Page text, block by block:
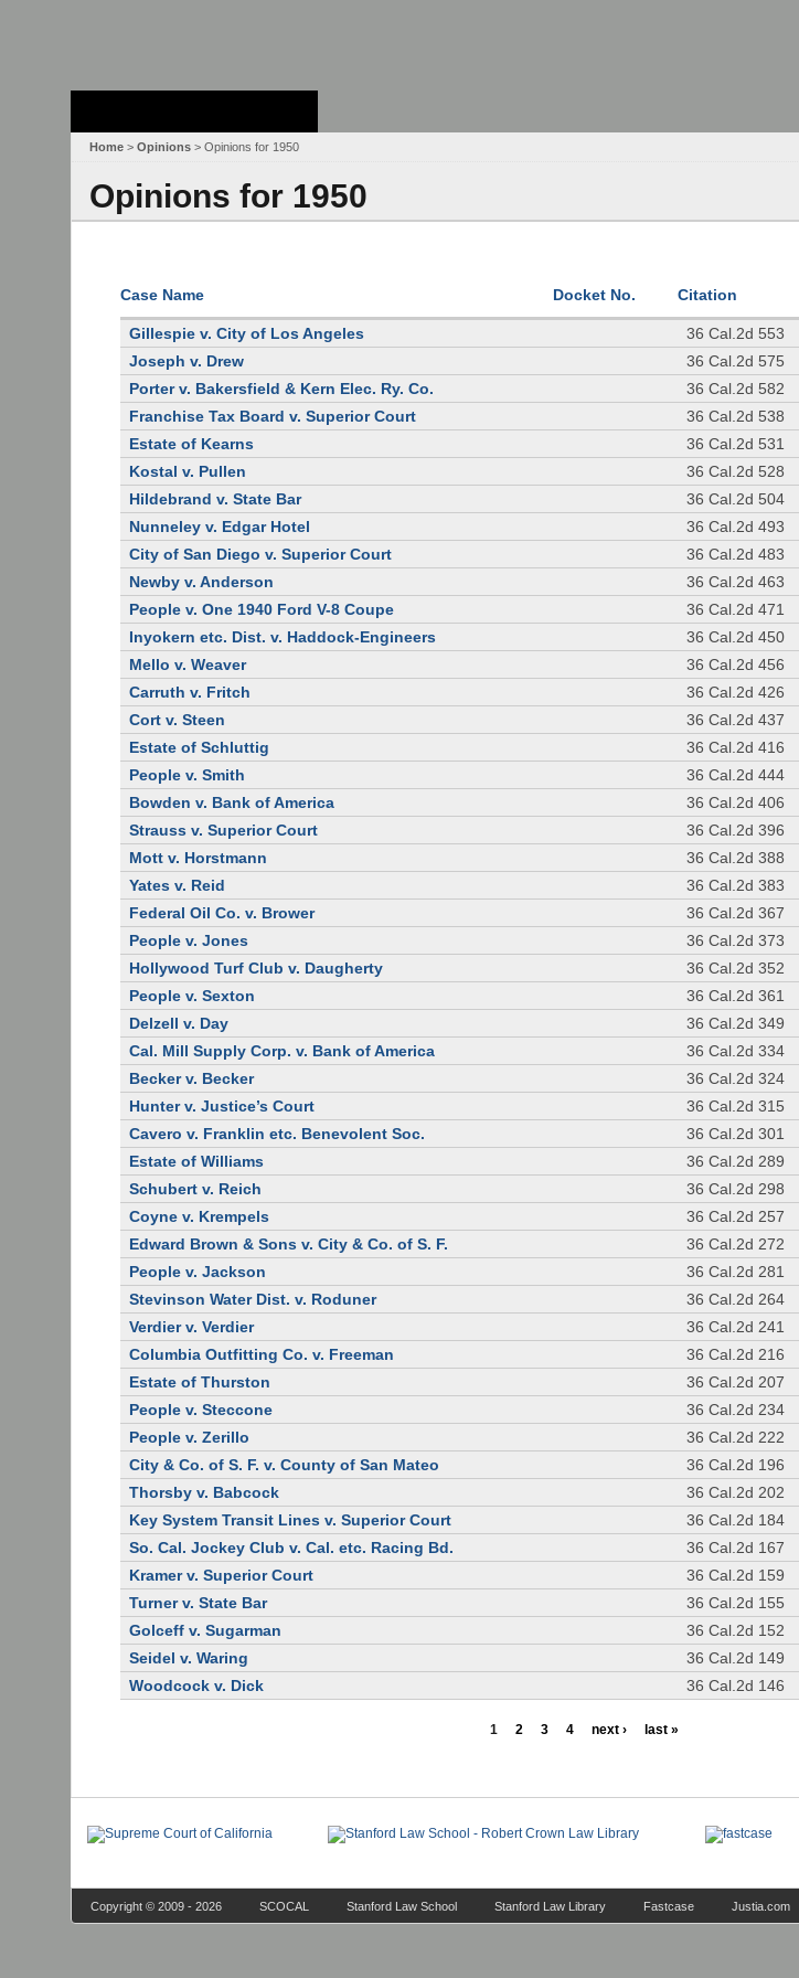
Home > Opinions > Opinions for 1950
Opinions for 1950
Case Name Docket No. Citation
Gillespie v. City of Los Angeles 36 Cal.2d 553
Joseph v. Drew
36 Cal.2d 575
Porter v. Bakersfield & Kern Elec. Ry. Co.
36 Cal.2d 582
Franchise Tax Board v. Superior Court
36 Cal.2d 538
Estate of Kearns
36 Cal.2d 531
Kostal v. Pullen
36 Cal.2d 528
Hildebrand v. State Bar
36 Cal.2d 504
Nunneley v. Edgar Hotel
36 Cal.2d 493
City of San Diego v. Superior Court
36 Cal.2d 483
Newby v. Anderson
36 Cal.2d 463
People v. One 1940 Ford V-8 Coupe
36 Cal.2d 471
Inyokern etc. Dist. v. Haddock-Engineers
36 Cal.2d 450
Mello v. Weaver
36 Cal.2d 456
Carruth v. Fritch
36 Cal.2d 426
Cort v. Steen
36 Cal.2d 437
Estate of Schluttig
36 Cal.2d 416
People v. Smith
36 Cal.2d 444
Bowden v. Bank of America
36 Cal.2d 406
Strauss v. Superior Court
36 Cal.2d 396
Mott v. Horstmann
36 Cal.2d 388
Yates v. Reid
36 Cal.2d 383
Federal Oil Co. v. Brower
36 Cal.2d 367
People v. Jones
36 Cal.2d 373
Hollywood Turf Club v. Daugherty
36 Cal.2d 352
People v. Sexton
36 Cal.2d 361
Delzell v. Day
36 Cal.2d 349
Cal. Mill Supply Corp. v. Bank of America
36 Cal.2d 334
Becker v. Becker
36 Cal.2d 324
Hunter v. Justice’s Court
36 Cal.2d 315
Cavero v. Franklin etc. Benevolent Soc.
36 Cal.2d 301
Estate of Williams
36 Cal.2d 289
Schubert v. Reich
36 Cal.2d 298
Coyne v. Krempels
36 Cal.2d 257
Edward Brown & Sons v. City & Co. of S. F.
36 Cal.2d 272
People v. Jackson
36 Cal.2d 281
Stevinson Water Dist. v. Roduner
36 Cal.2d 264
Verdier v. Verdier
36 Cal.2d 241
Columbia Outfitting Co. v. Freeman
36 Cal.2d 216
Estate of Thurston
36 Cal.2d 207
People v. Steccone
36 Cal.2d 234
People v. Zerillo
36 Cal.2d 222
City & Co. of S. F. v. County of San Mateo
36 Cal.2d 196
Thorsby v. Babcock
36 Cal.2d 202
Key System Transit Lines v. Superior Court
36 Cal.2d 184
So. Cal. Jockey Club v. Cal. etc. Racing Bd.
36 Cal.2d 167
Kramer v. Superior Court
36 Cal.2d 159
Turner v. State Bar
36 Cal.2d 155
Golceff v. Sugarman
36 Cal.2d 152
Seidel v. Waring
36 Cal.2d 149
Woodcock v. Dick
36 Cal.2d 146
1 2 3 4 next › last »
Copyright © 2009 - 2026 SCOCAL Stanford Law School Stanford Law Library Fastcase Justia.com